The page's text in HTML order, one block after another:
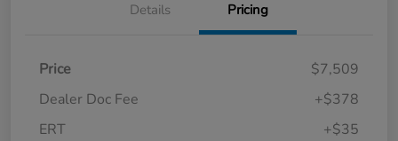
Details Pricing
Price
$7,509
Dealer Doc Fee
+$378
ERT
+$35